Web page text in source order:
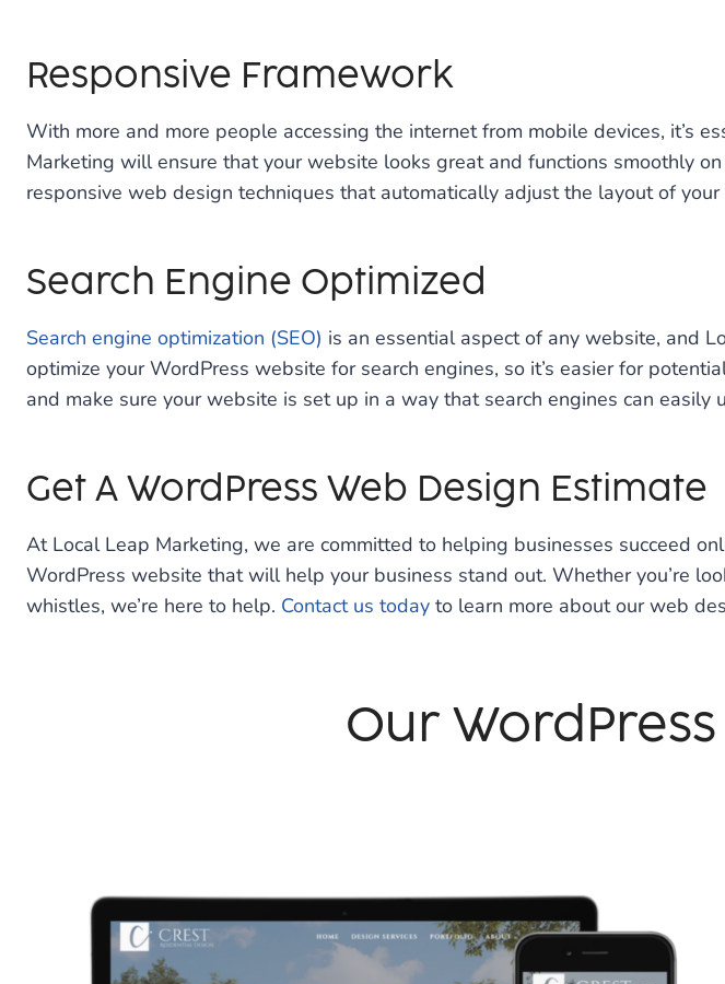
Responsive Framework
With more and more people accessing the internet from mobile devices, it’s
Marketing will ensure that your website looks great and functions smoothly
responsive web design techniques that automatically adjust the layout of
Search Engine Optimized
Search engine optimization (SEO) is an essential aspect of any website, and
optimize your WordPress website for search engines, so it’s easier for
and make sure your website is set up in a way that search engines can easily
Get A WordPress Web Design Estimate
At Local Leap Marketing, we are committed to helping businesses succeed
WordPress website that will help your business stand out. Whether you’re
whistles, we’re here to help. Contact us today to learn more about our web
Our